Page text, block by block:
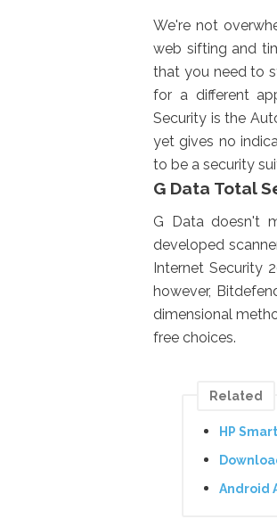
We're not
web sifting and
that you need to
for a different
Security is the
yet gives no
to be a security
G Data Total
G Data doesn't
developed
Internet Security
however,
dimensional
free choices.
Related
HP
Android